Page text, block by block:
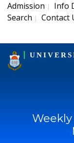
Admission | Info
Search | Contact